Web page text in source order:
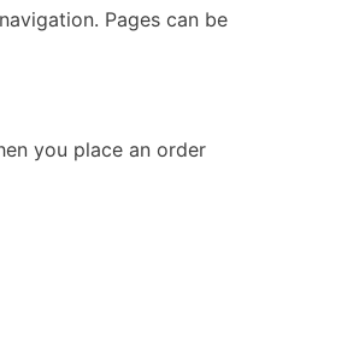
Pages can be
you place an order